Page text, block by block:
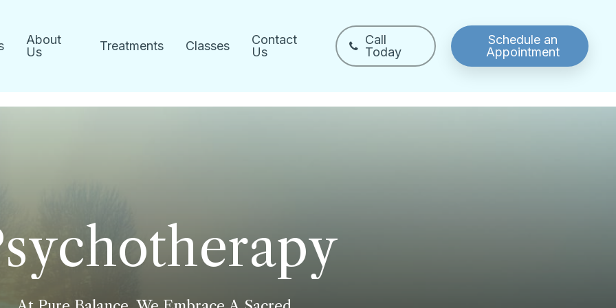
About
Us
Treatments Classes
Contact
Us
Call
Today
Schedule an
Appointment
sychotherapy